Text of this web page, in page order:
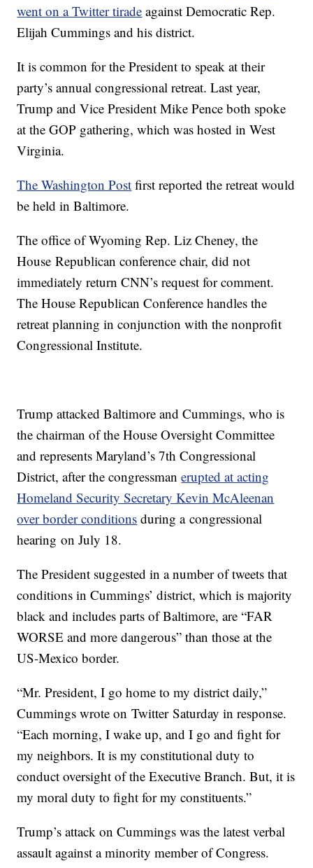
went on a Twitter tirade against Democratic Rep.
Elijah Cummings and his district.
It is common for the President to speak at their
party’s annual congressional retreat. Last year,
Trump and Vice President Mike Pence both spoke
at the GOP gathering, which was hosted in West
Virginia.
The Washington Post first reported the retreat would
be held in Baltimore.
The office of Wyoming Rep. Liz Cheney, the
House Republican conference chair, did not
immediately return CNN’s request for comment.
The House Republican Conference handles the
retreat planning in conjunction with the nonprofit
Congressional Institute.
Trump attacked Baltimore and Cummings, who is
the chairman of the House Oversight Committee
and represents Maryland’s 7th Congressional
District, after the congressmanerupted at acting
Homeland Security Secretary Kevin McAleenan
over border conditions during a congressional
hearing on July 18.
The President suggested in a number of tweets that
conditions in Cummings’ district, which is majority
black and includes parts of Baltimore, are “FAR
WORSE and more dangerous” than those at the
US-Mexico border.
“Mr. President, I go home to my district daily,”
Cummings wrote on Twitter Saturday in response.
“Each morning, I wake up, and I go and fight for
my neighbors. It is my constitutional duty to
conduct oversight of the Executive Branch. But, it is
my moral duty to fight for my constituents.”
Trump’s attack on Cummings was the latest verbal
assault against a minority member of Congress.